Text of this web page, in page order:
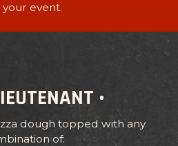
event.
•
dough topped with any
of: